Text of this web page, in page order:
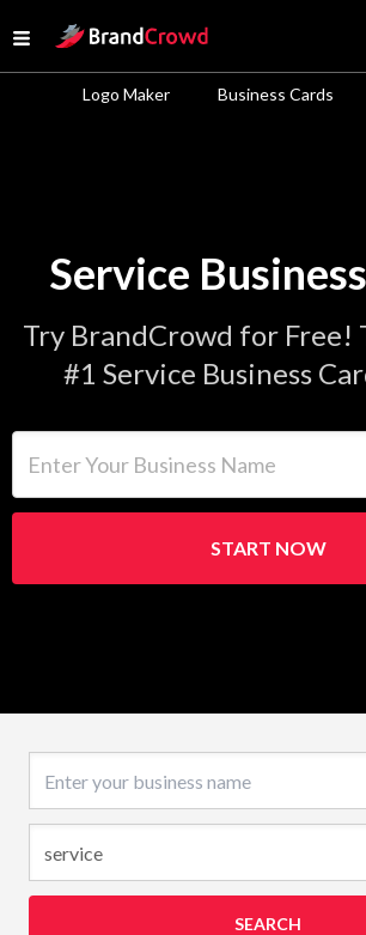
Open menu
Site Logo
Logo Maker Business Cards
Service
Try BrandCrowd for Free!
#1 Service Business
START NOW
SEARCH